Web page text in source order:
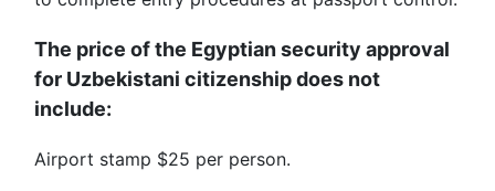
The price of the Egyptian security approval
for Uzbekistani citizenship does not
include:
Airport stamp $25 per person.